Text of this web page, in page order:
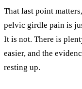
That last point
pelvic girdle pain is
It is not. There is
easier, and the
resting up.